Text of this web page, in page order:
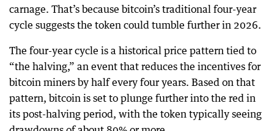
carnage. That’s because bitcoin’s traditional four-year
cycle suggests the token could tumble further in 2026.
The four-year cycle is a historical price pattern tied to
“the halving,” an event that reduces the incentives for
bitcoin miners by half every four years. Based on that
pattern, bitcoin is set to plunge further into the red in
its post-halving period, with the token typically seeing